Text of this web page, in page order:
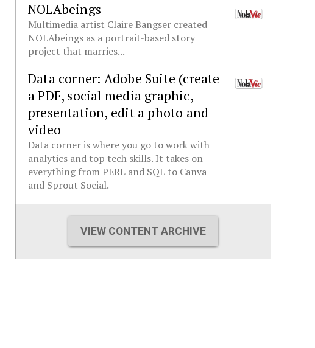
NOLAbeings
Multimedia artist Claire Bangser created
NOLAbeings as a portrait-based story
project that marries...
Data corner: Adobe Suite (create
a PDF, social media graphic,
presentation, edit a photo and
video
Data corner is where you go to work with
analytics and top tech skills. It takes on
everything from PERL and SQL to Canva
and Sprout Social.
VIEW CONTENT ARCHIVE